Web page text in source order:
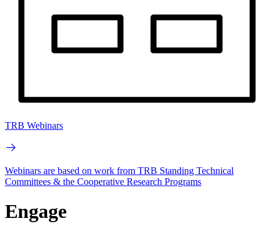
TRB Webinars
Webinars are based on work from TRB Standing Technical
Committees & the Cooperative Research Programs
Engage